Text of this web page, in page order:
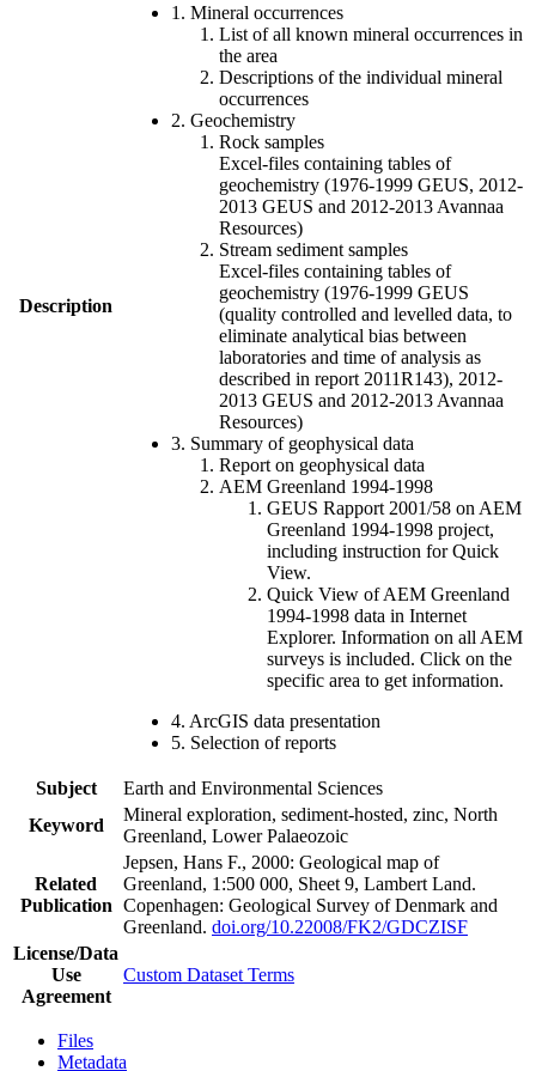
Description
1. Mineral occurrences
List of all known mineral occurrences in
the area
Descriptions of the individual mineral
occurrences
2. Geochemistry
Rock samples
Excel-files containing tables of
geochemistry (1976-1999 GEUS, 2012-
2013 GEUS and 2012-2013 Avannaa
Resources)
Stream sediment samples
Excel-files containing tables of
geochemistry (1976-1999 GEUS
(quality controlled and levelled data, to
eliminate analytical bias between
laboratories and time of analysis as
described in report 2011R143), 2012-
2013 GEUS and 2012-2013 Avannaa
Resources)
3. Summary of geophysical data
Report on geophysical data
AEM Greenland 1994-1998
GEUS Rapport 2001/58 on AEM
Greenland 1994-1998 project,
including instruction for Quick
View.
Quick View of AEM Greenland
1994-1998 data in Internet
Explorer. Information on all AEM
surveys is included. Click on the
specific area to get information.
4. ArcGIS data presentation
5. Selection of reports
Subject
Earth and Environmental Sciences
Keyword
Mineral exploration, sediment-hosted, zinc, North
Greenland, Lower Palaeozoic
Related
Publication
Jepsen, Hans F., 2000: Geological map of
Greenland, 1:500 000, Sheet 9, Lambert Land.
Copenhagen: Geological Survey of Denmark and
Greenland. doi.org/10.22008/FK2/GDCZISF
License/Data
Use
Agreement
Custom Dataset Terms
Files
Metadata